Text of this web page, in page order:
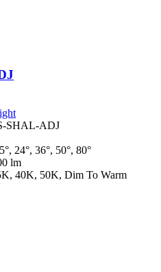
SHAL-ADJ
24°, 36°, 50°, 80°
lm
40K, 50K, Dim To Warm